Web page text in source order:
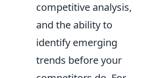
competitive analysis,
and the ability to
identify emerging
trends before your